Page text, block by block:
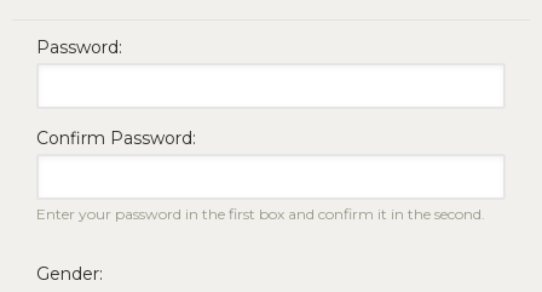
Password:
Confirm Password:
Enter your password in the first box and confirm it in the second.
Gender: